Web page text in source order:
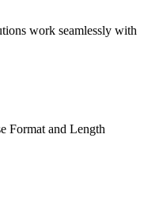
work seamlessly with
Format and Length